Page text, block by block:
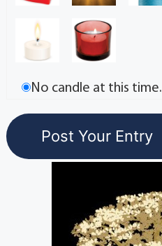
No candle at this time.